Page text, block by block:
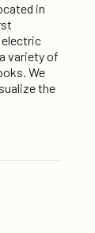
in
electric
variety of
We
the